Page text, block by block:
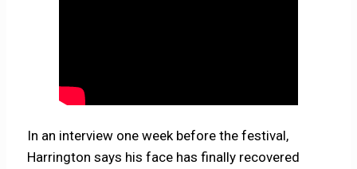
In an interview one week before the festival,
Harrington says his face has finally recovered